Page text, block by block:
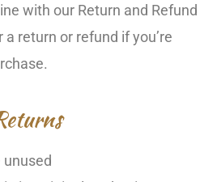
with our Return and Refund
a return or refund if you’re
unused